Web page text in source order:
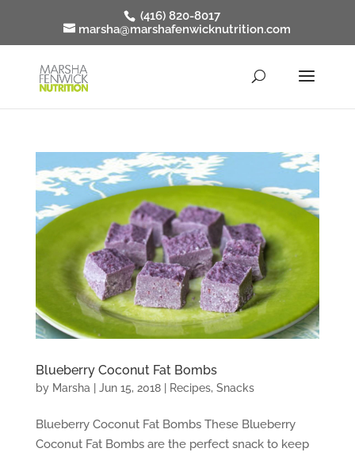
(416) 820-8017
marsha@marshafenwicknutrition.com
Blueberry Coconut Fat Bombs
by Marsha| Jun 15, 2018| Recipes, Snacks
Blueberry Coconut Fat Bombs These Blueberry
Coconut Fat Bombs are the perfect snack to keep